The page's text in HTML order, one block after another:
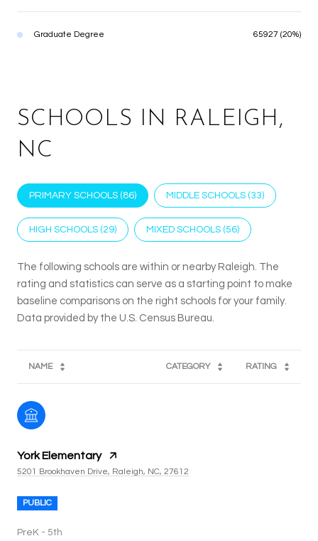
Graduate Degree 65927 (20%)
SCHOOLS IN RALEIGH,
NC
PRIMARY SCHOOLS (86) MIDDLE SCHOOLS (33)
HIGH SCHOOLS (29) MIXED SCHOOLS (56)
The following schools are within or nearby Raleigh. The
rating and statistics can serve as a starting point to make
baseline comparisons on the right schools for your family.
NAME CATEGORY RATING
York Elementary
5201 Brookhaven Drive, Raleigh, NC, 27612
PUBLIC
PreK - 5th